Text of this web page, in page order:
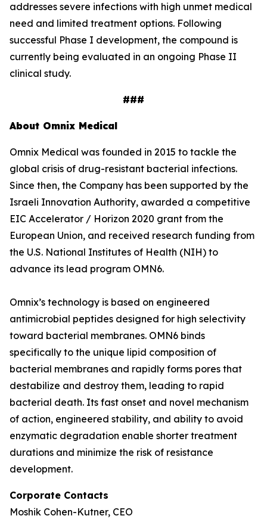
addresses severe infections with high unmet medical
need and limited treatment options. Following
successful Phase I development, the compound is
currently being evaluated in an ongoing Phase II
clinical study.
###
About Omnix Medical
Omnix Medical was founded in 2015 to tackle the
global crisis of drug-resistant bacterial infections.
Since then, the Company has been supported by the
Israeli Innovation Authority, awarded a competitive
EIC Accelerator / Horizon 2020 grant from the
European Union, and received research funding from
the U.S. National Institutes of Health (NIH) to
advance its lead program OMN6.
Omnix’s technology is based on engineered
antimicrobial peptides designed for high selectivity
toward bacterial membranes. OMN6 binds
specifically to the unique lipid composition of
bacterial membranes and rapidly forms pores that
destabilize and destroy them, leading to rapid
bacterial death. Its fast onset and novel mechanism
of action, engineered stability, and ability to avoid
enzymatic degradation enable shorter treatment
durations and minimize the risk of resistance
development.
Corporate Contacts
Moshik Cohen-Kutner, CEO